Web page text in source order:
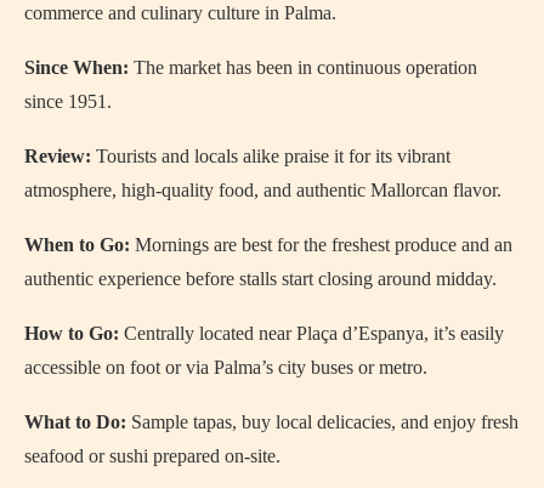
commerce and culinary culture in Palma.
Since When: The market has been in continuous operation
since 1951.
Review: Tourists and locals alike praise it for its vibrant
atmosphere, high-quality food, and authentic Mallorcan flavor.
When to Go: Mornings are best for the freshest produce and an
authentic experience before stalls start closing around midday.
How to Go: Centrally located near Plaça d’Espanya, it’s easily
accessible on foot or via Palma’s city buses or metro.
What to Do: Sample tapas, buy local delicacies, and enjoy fresh
seafood or sushi prepared on-site.